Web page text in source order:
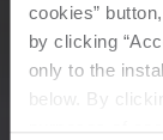
cookies”
by clicking
only to the
below. By
工業